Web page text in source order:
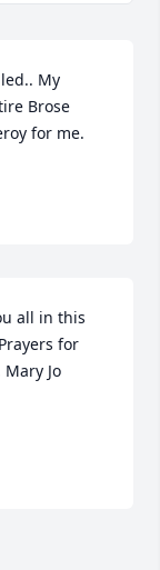
My
Brose
for me.
all in this
for
Jo